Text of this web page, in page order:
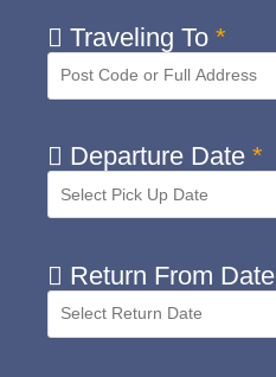
Traveling To *
Departure Date *
Return From Date